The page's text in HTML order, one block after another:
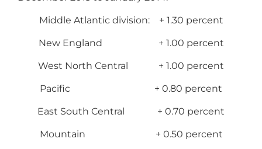
Middle Atlantic division: + 1.30 percent
New England + 1.00 percent
West North Central + 1.00 percent
Pacific + 0.80 percent
East South Central + 0.70 percent
Mountain + 0.50 percent